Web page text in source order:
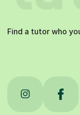
Find a tutor who